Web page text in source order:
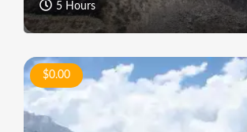
5 Hours
$0.00